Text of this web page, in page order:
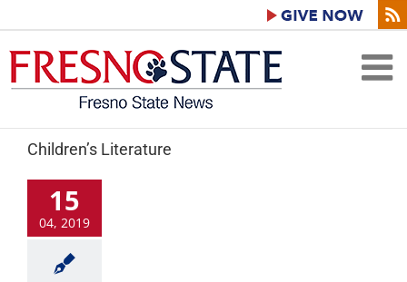
Children’s Literature
15
04, 2019